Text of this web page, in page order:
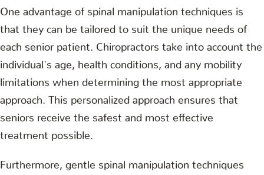
One advantage of spinal manipulation techniques is
that they can be tailored to suit the unique needs of
each senior patient. Chiropractors take into account the
individual's age, health conditions, and any mobility
limitations when determining the most appropriate
approach. This personalized approach ensures that
seniors receive the safest and most effective
treatment possible.
Furthermore, gentle spinal manipulation techniques